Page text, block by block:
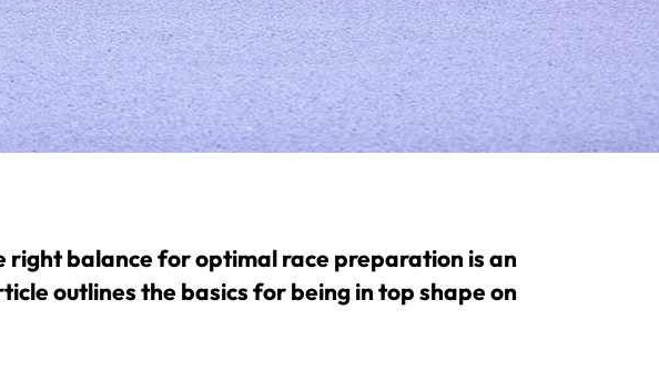
right balance for optimal race preparation is an
outlines the basics for being in top shape on